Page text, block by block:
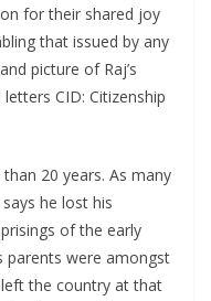
for their shared joy
that issued by any
picture of Raj’s
CID: Citizenship
20 years. As many
he lost his
of the early
parents were amongst
the country at that